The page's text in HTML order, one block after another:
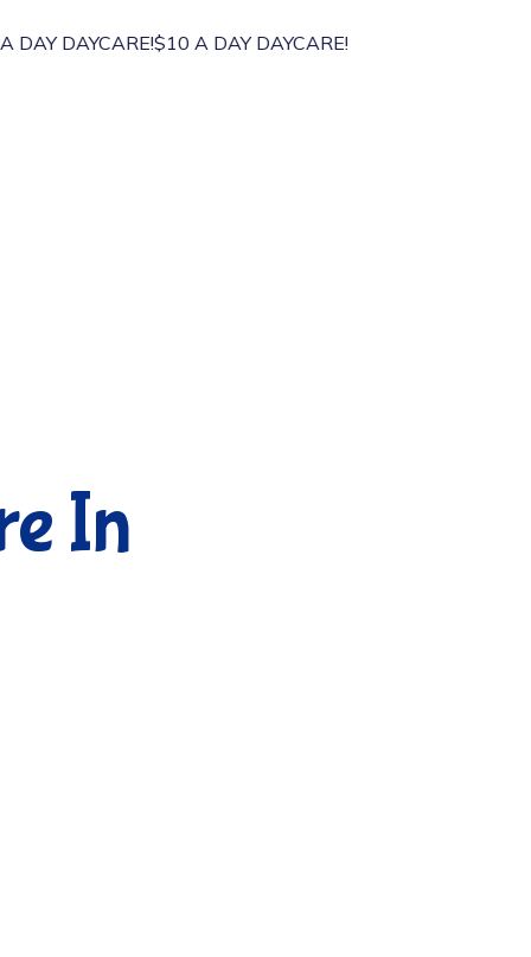
DAYCARE!$10 A DAY DAYCARE!
In